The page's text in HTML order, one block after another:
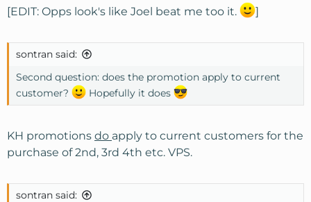
[EDIT: Opps look's like Joel beat me too it. ]
sontran said:
Second question: does the promotion apply to current
customer?
Hopefully it does
KH promotions do apply to current customers for the
purchase of 2nd, 3rd 4th etc. VPS.
sontran said: